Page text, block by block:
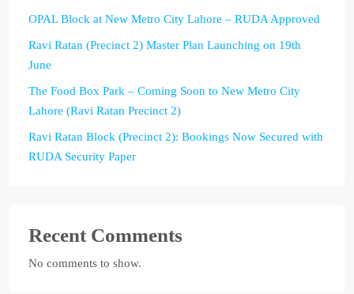
OPAL Block at New Metro City Lahore – RUDA Approved
Ravi Ratan (Precinct 2) Master Plan Launching on 19th
June
The Food Box Park – Coming Soon to New Metro City
Lahore (Ravi Ratan Precinct 2)
Ravi Ratan Block (Precinct 2): Bookings Now Secured with
RUDA Security Paper
Recent Comments
No comments to show.